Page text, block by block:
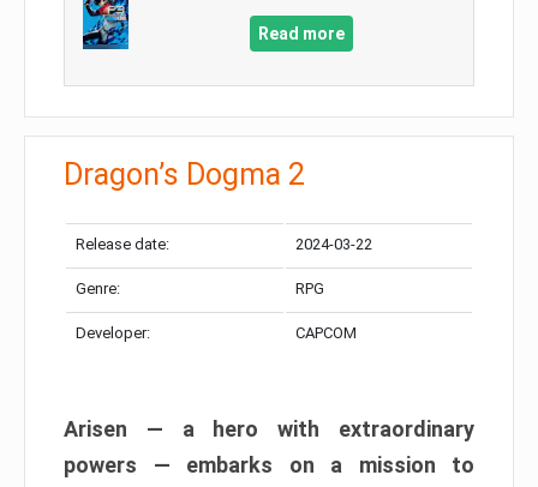
Read more
Dragon’s Dogma 2
Release date: 2024-03-22
Genre: RPG
Developer: CAPCOM
Arisen — a hero with extraordinary
powers — embarks on a mission to